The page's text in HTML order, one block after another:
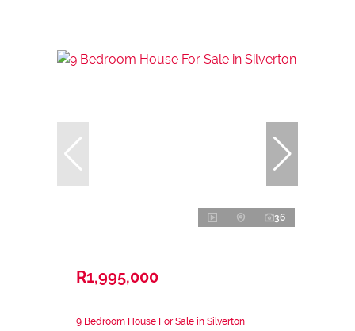
36
R1,995,000
9 Bedroom House For Sale in Silverton